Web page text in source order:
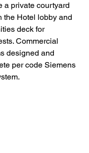
a private courtyard
the Hotel lobby and
deck for
Commercial
designed and
per code Siemens